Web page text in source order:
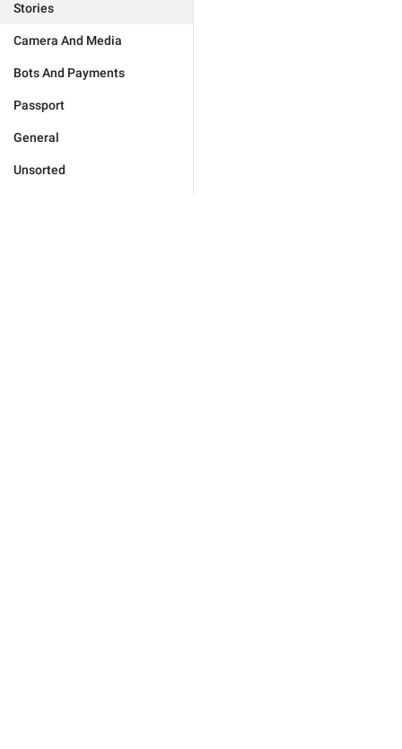
Stories
Camera And Media
Bots And Payments
Passport
General
Unsorted